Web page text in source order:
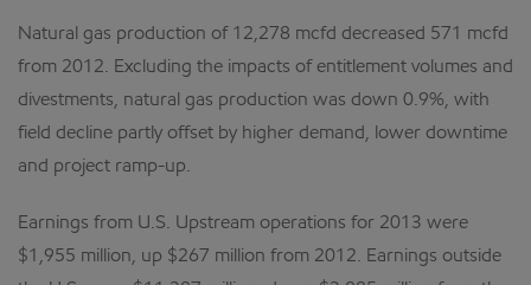
Natural gas production of 12,278 mcfd decreased 571 mcfd
from 2012. Excluding the impacts of entitlement volumes and
divestments, natural gas production was down 0.9%, with
field decline partly offset by higher demand, lower downtime
and project ramp-up.
Earnings from U.S. Upstream operations for 2013 were
$1,955 million, up $267 million from 2012. Earnings outside